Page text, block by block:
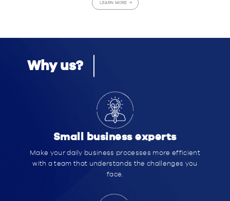
LEARN MORE
Why us?
Small business experts
Make your daily business processes more efficient
with a team that understands the challenges you
face.